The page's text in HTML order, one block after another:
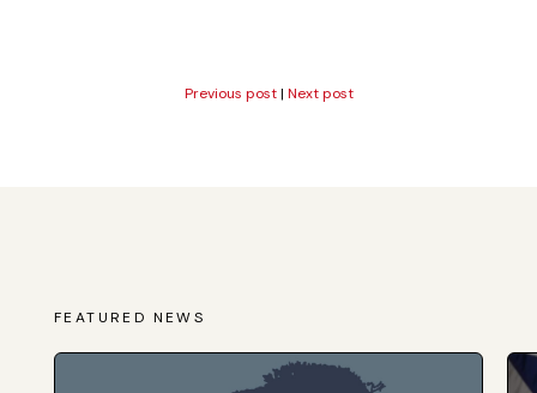
Previous post| Next post
FEATURED NEWS